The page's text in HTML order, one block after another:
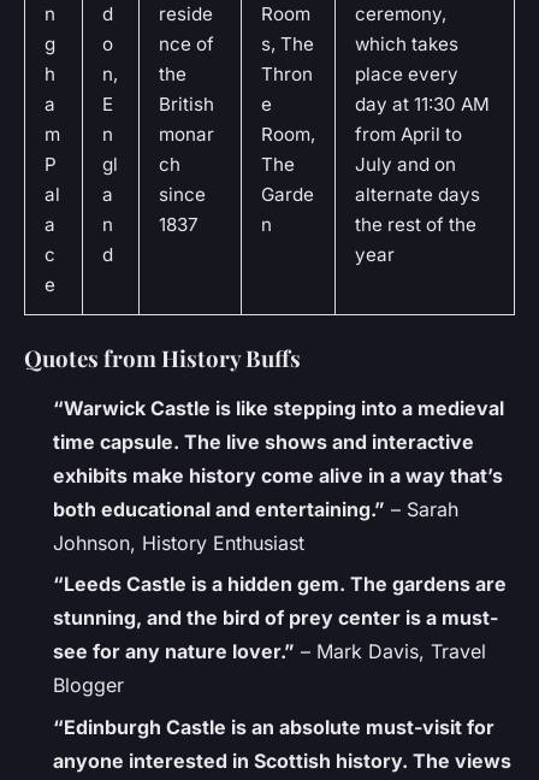
n
g
h
a
m
P
al
a
c
e
d
o
n,
E
n
gl
a
n
d
reside
nce of
the
British
monar
ch
since
1837
Room
s, The
Thron
e
Room,
The
Garde
n
ceremony,
which takes
place every
day at 11:30 AM
from April to
July and on
alternate days
the rest of the
year
Quotes from History Buffs
“Warwick Castle is like stepping into a medieval
time capsule. The live shows and interactive
exhibits make history come alive in a way that’s
both educational and entertaining.” – Sarah
Johnson, History Enthusiast
“Leeds Castle is a hidden gem. The gardens are
stunning, and the bird of prey center is a must-
see for any nature lover.” – Mark Davis, Travel
Blogger
“Edinburgh Castle is an absolute must-visit for
anyone interested in Scottish history. The views